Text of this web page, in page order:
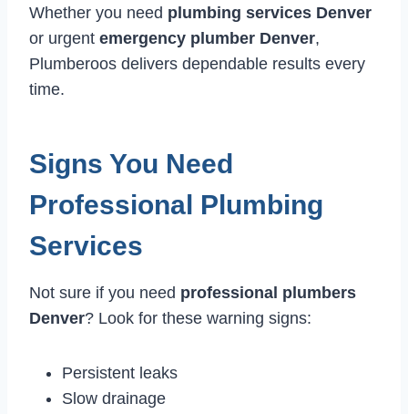
Whether you need plumbing services Denver
or urgent emergency plumber Denver,
Plumberoos delivers dependable results every
time.
Signs You Need
Professional Plumbing
Services
Not sure if you need professional plumbers
Denver? Look for these warning signs:
Persistent leaks
Slow drainage